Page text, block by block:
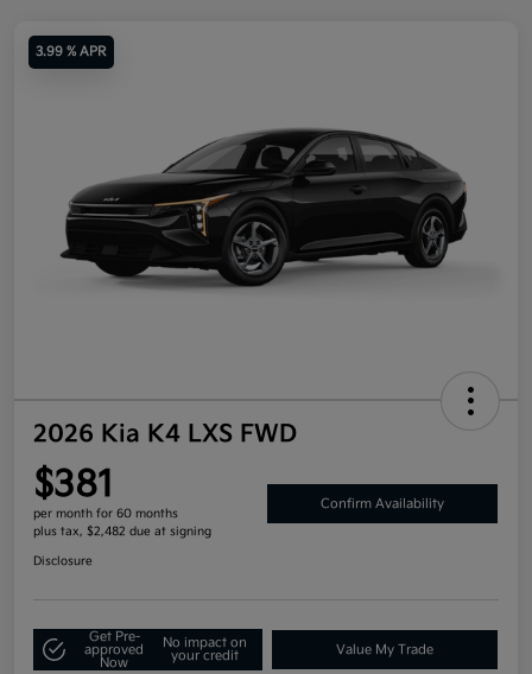
3.99 % APR
2026 Kia K4 LXS FWD
$381
per month for 60 months
plus tax, $2,482 due at signing
Confirm Availability
Disclosure
Get Pre-
approved
Now
No impact on
your credit
Value My Trade